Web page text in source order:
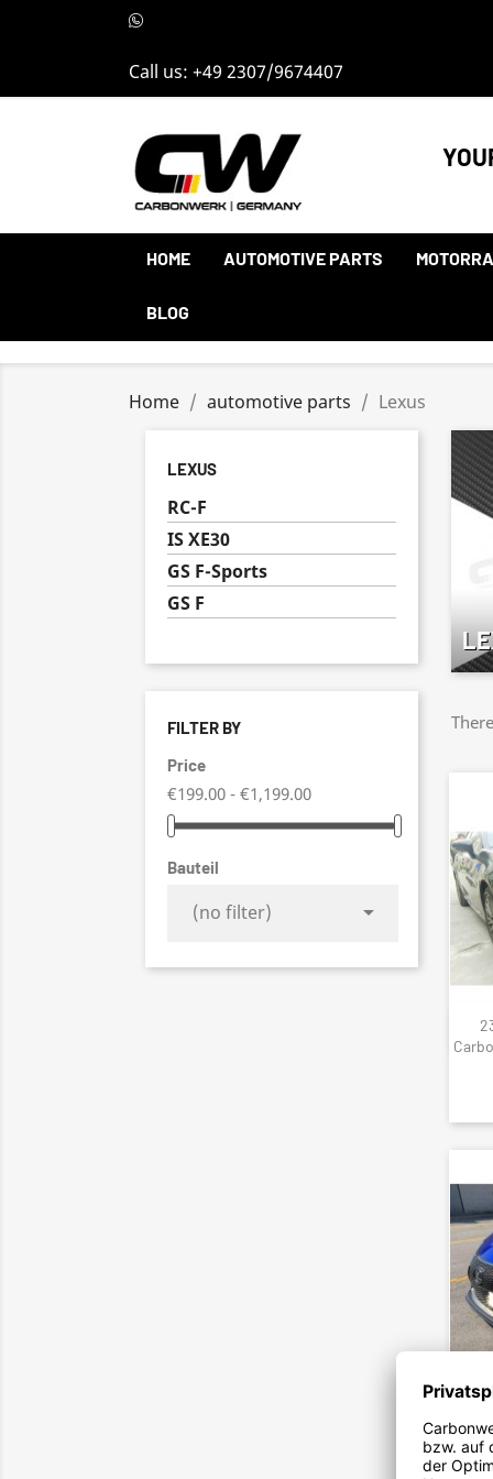
Call us: +49 2307/9674407
HOME AUTOMOTIVE PARTS
BLOG
Home automotive parts Lexus
LEXUS
RC-F
IS XE30
GS F-Sports
GS F
FILTER BY
Price
€199.00 - €1,199.00
Bauteil
(no filter) 